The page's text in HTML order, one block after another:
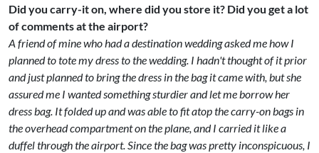
Did you carry-it on, where did you store it? Did you get a lot
of comments at the airport?
A friend of mine who had a destination wedding asked me how I
planned to tote my dress to the wedding. I hadn't thought of it prior
and just planned to bring the dress in the bag it came with, but she
assured me I wanted something sturdier and let me borrow her
dress bag. It folded up and was able to fit atop the carry-on bags in
the overhead compartment on the plane, and I carried it like a
duffel through the airport. Since the bag was pretty inconspicuous, I